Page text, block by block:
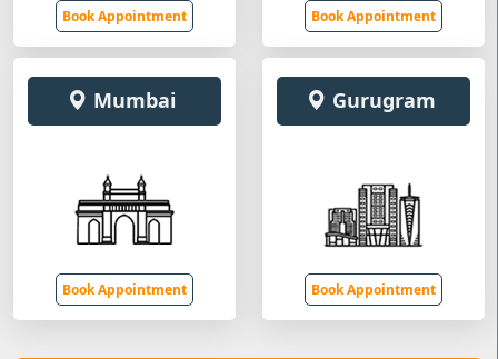
Book Appointment Book Appointment
Mumbai
Book Appointment
Gurugram
Book Appointment